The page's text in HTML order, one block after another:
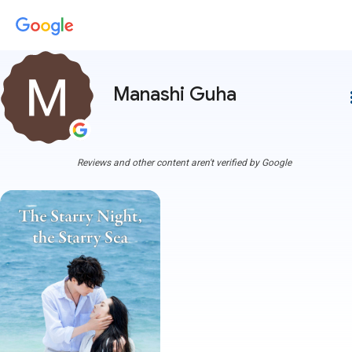
Manashi Guha
Reviews and other content aren't verified by Google